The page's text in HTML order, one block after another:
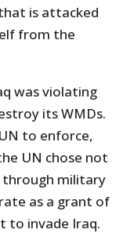
is attacked
from the
was violating
its WMDs.
to enforce,
UN chose not
military
as a grant of
to invade Iraq.